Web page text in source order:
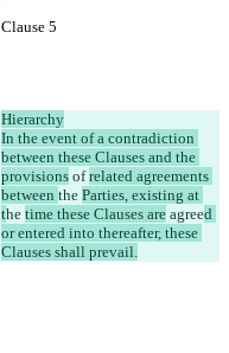
Clause 5
Hierarchy
In the event of a contradiction
between these Clauses and the
provisions of related agreements
between the Parties, existing at
the time these Clauses are agreed
or entered into thereafter, these
Clauses shall prevail.